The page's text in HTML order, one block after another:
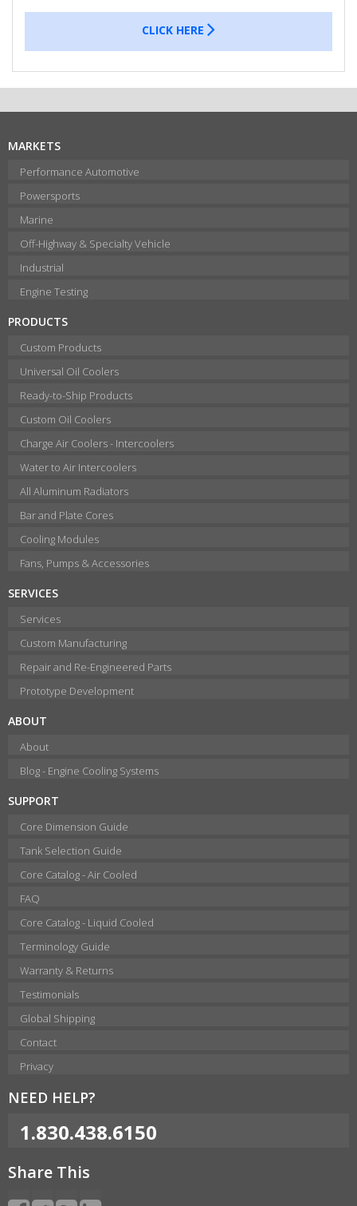
CLICK HERE
MARKETS
Performance Automotive
Powersports
Marine
Off-Highway & Specialty Vehicle
Industrial
Engine Testing
PRODUCTS
Custom Products
Universal Oil Coolers
Ready-to-Ship Products
Custom Oil Coolers
Charge Air Coolers - Intercoolers
Water to Air Intercoolers
All Aluminum Radiators
Bar and Plate Cores
Cooling Modules
Fans, Pumps & Accessories
SERVICES
Services
Custom Manufacturing
Repair and Re-Engineered Parts
Prototype Development
ABOUT
About
Blog - Engine Cooling Systems
SUPPORT
Core Dimension Guide
Tank Selection Guide
Core Catalog - Air Cooled
FAQ
Core Catalog - Liquid Cooled
Terminology Guide
Warranty & Returns
Testimonials
Global Shipping
Contact
Privacy
NEED HELP?
1.830.438.6150
Share This